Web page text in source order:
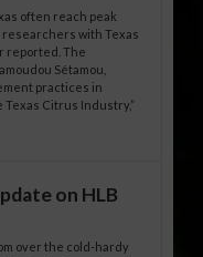
often reach peak
with Texas
reported. The
Sétamou,
practices in
Citrus Industry,”
on HLB
over the cold-hardy